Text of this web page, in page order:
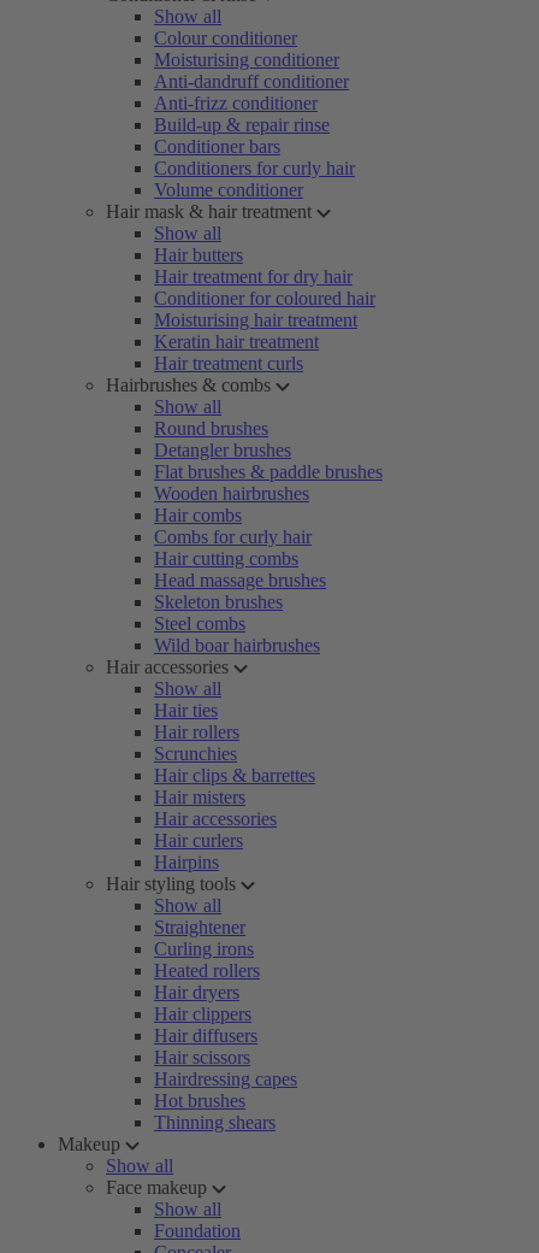
Show all
Colour conditioner
Moisturising conditioner
Anti-dandruff conditioner
Anti-frizz conditioner
Build-up & repair rinse
Conditioner bars
Conditioners for curly hair
Volume conditioner
Hair mask & hair treatment
Show all
Hair butters
Hair treatment for dry hair
Conditioner for coloured hair
Moisturising hair treatment
Keratin hair treatment
Hair treatment curls
Hairbrushes & combs
Show all
Round brushes
Detangler brushes
Flat brushes & paddle brushes
Wooden hairbrushes
Hair combs
Combs for curly hair
Hair cutting combs
Head massage brushes
Skeleton brushes
Steel combs
Wild boar hairbrushes
Hair accessories
Show all
Hair ties
Hair rollers
Scrunchies
Hair clips & barrettes
Hair misters
Hair accessories
Hair curlers
Hairpins
Hair styling tools
Show all
Straightener
Curling irons
Heated rollers
Hair dryers
Hair clippers
Hair diffusers
Hair scissors
Hairdressing capes
Hot brushes
Thinning shears
Makeup
Show all
Face makeup
Show all
Foundation